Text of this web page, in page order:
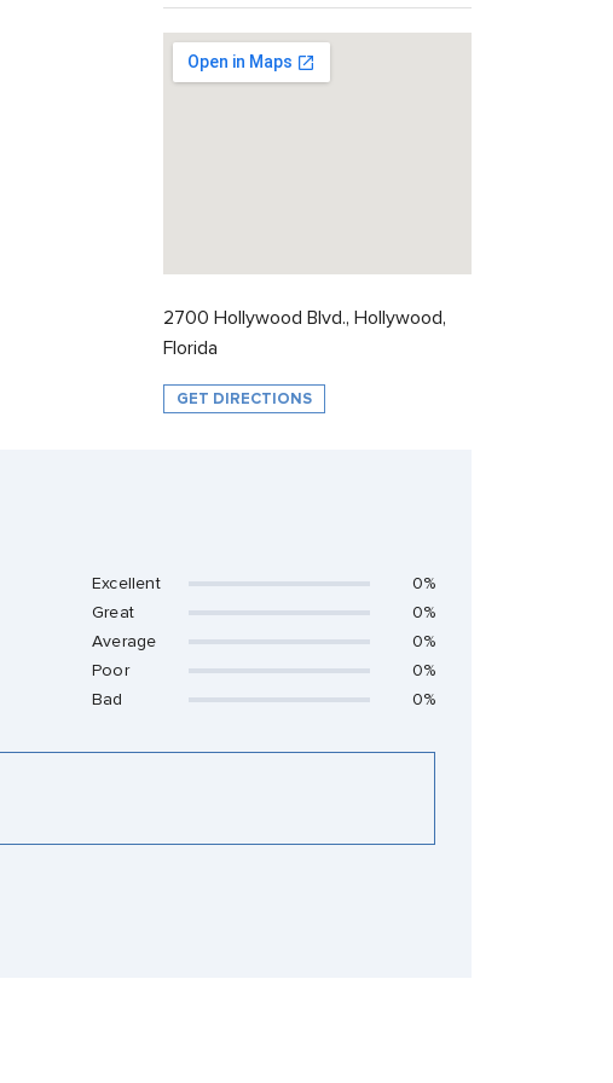
2700 Hollywood Blvd., Hollywood,
Florida
GET DIRECTIONS
Excellent
0%
Great
0%
Average
0%
Poor
0%
Bad
0%